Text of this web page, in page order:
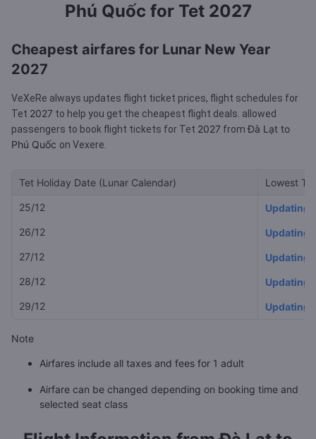
Phú Quốc for Tet 2027
Cheapest airfares for Lunar New Year
2027
VeXeRe always updates flight ticket prices, flight schedules for
Tet 2027 to help you get the cheapest flight deals. allowed
passengers to book flight tickets for Tet 2027 from Đà Lạt to
Phú Quốc on Vexere.
Tet Holiday Date (Lunar Calendar) Lowest
25/12
Updating
26/12
Updating
27/12
Updating
28/12
Updating
29/12
Updating
Note
Airfares include all taxes and fees for 1 adult
Airfare can be changed depending on booking time and
selected seat class